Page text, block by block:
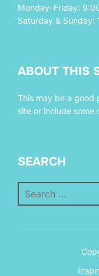
Monday–Friday:
Saturday & Sunday:
ABOUT THIS
This may be a good
site or include some
SEARCH
for: